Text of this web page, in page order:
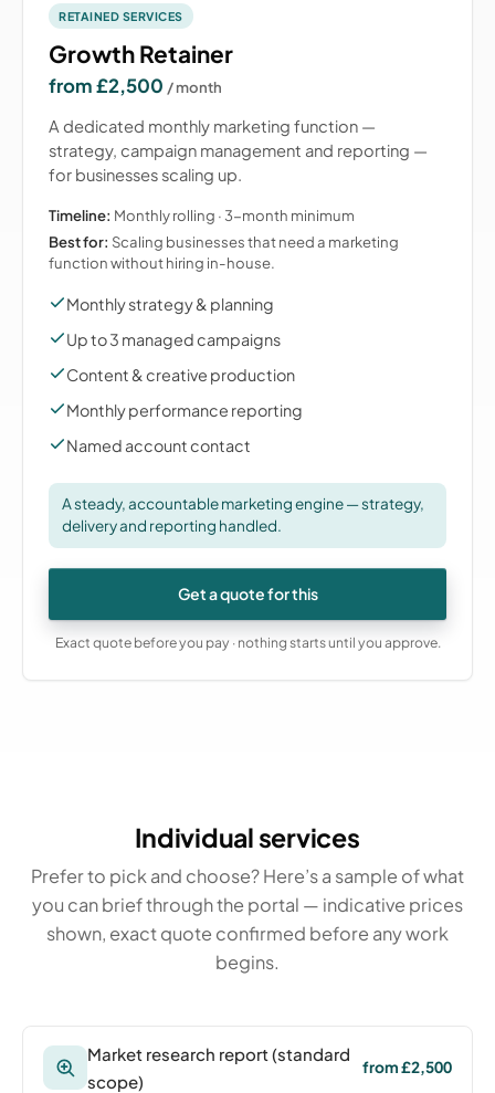
RETAINED SERVICES
Growth Retainer
from £2,500 / month
A dedicated monthly marketing function —
strategy, campaign management and reporting —
for businesses scaling up.
Timeline: Monthly rolling · 3-month minimum
Best for: Scaling businesses that need a marketing
function without hiring in-house.
Monthly strategy & planning
Up to 3 managed campaigns
Content & creative production
Monthly performance reporting
Named account contact
A steady, accountable marketing engine — strategy,
delivery and reporting handled.
Get a quote for this
Exact quote before you pay · nothing starts until you approve.
Individual services
Prefer to pick and choose? Here’s a sample of what
you can brief through the portal — indicative prices
shown, exact quote confirmed before any work
begins.
Market research report (standard
scope)
from £2,500